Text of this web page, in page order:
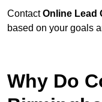
ContactOnline Lead
based on your goals
Why Do